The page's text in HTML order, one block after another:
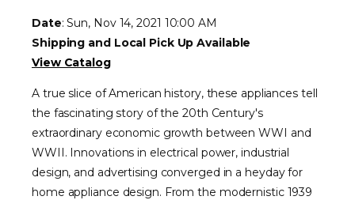
Date: Sun, Nov 14, 2021 10:00 AM
Shipping and Local Pick Up Available
View Catalog
A true slice of American history, these appliances tell
the fascinating story of the 20th Century's
extraordinary economic growth between WWI and
WWII. Innovations in electrical power, industrial
design, and advertising converged in a heyday for
home appliance design. From the modernistic 1939